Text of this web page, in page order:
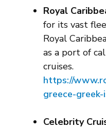
Royal
for its vast
Royal
as a port of
cruises.
https://
greece-
Celebrity